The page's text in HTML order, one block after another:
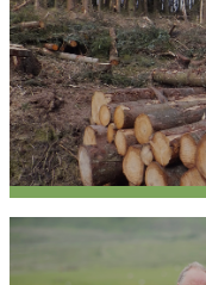
Case